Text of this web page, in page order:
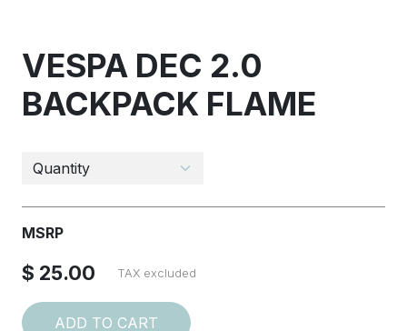
VESPA DEC 2.0
BACKPACK FLAME
MSRP
$ 25.00 TAX excluded
ADD TO CART